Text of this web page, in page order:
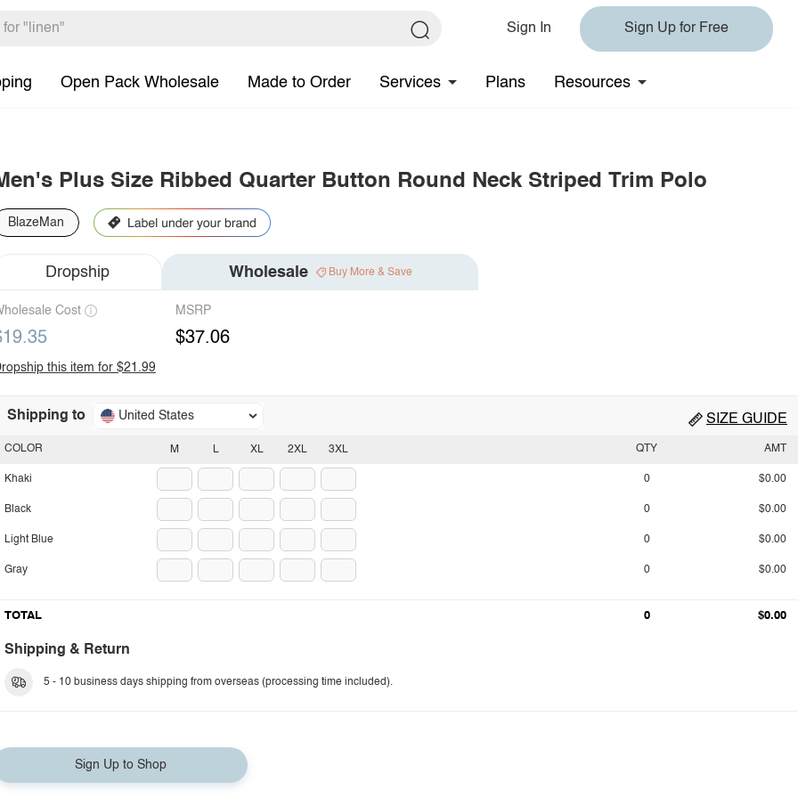
Sign In Sign Up for Free
Open Pack Wholesale Made to Order Services Plans Resources
Plus Size Ribbed Quarter Button Round Neck Striped Trim Polo
BlazeMan
Dropship Wholesale Buy More & Save
Cost MSRP
$37.06
this item for $21.99
Shipping to United States SIZE GUIDE
M L XL 2XL 3XL
COLOR
Khaki
Black
Light Blue
Gray
QTY AMT
0 $0.00
0 $0.00
0 $0.00
0 $0.00
TOTAL 0 $0.00
Shipping & Return
5 - 10 business days shipping from overseas (processing time included).
Sign Up to Shop